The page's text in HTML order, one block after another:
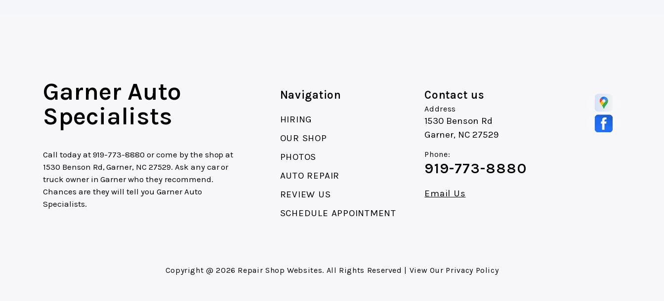
Garner Auto
Specialists
Call today at 919-773-8880 or come by the shop at
1530 Benson Rd, Garner, NC 27529. Ask any car or
truck owner in Garner who they recommend.
Chances are they will tell you Garner Auto
Specialists.
Navigation
HIRING
OUR SHOP
PHOTOS
AUTO REPAIR
REVIEW US
SCHEDULE APPOINTMENT
Contact us
Address
1530 Benson Rd
Garner, NC 27529
Phone:
919-773-8880
Email Us
Copyright @2026 Repair Shop Websites. All Rights Reserved | View Our Privacy Policy